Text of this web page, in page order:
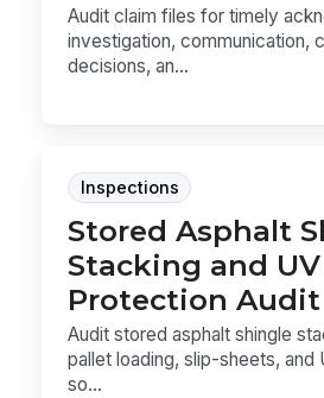
Audit claim files for timely
investigation, communication,
decisions, an...
Inspections
Stored Asphalt
Stacking and UV
Protection Audit
Audit stored asphalt shingle
pallet loading, slip-sheets, and
so...